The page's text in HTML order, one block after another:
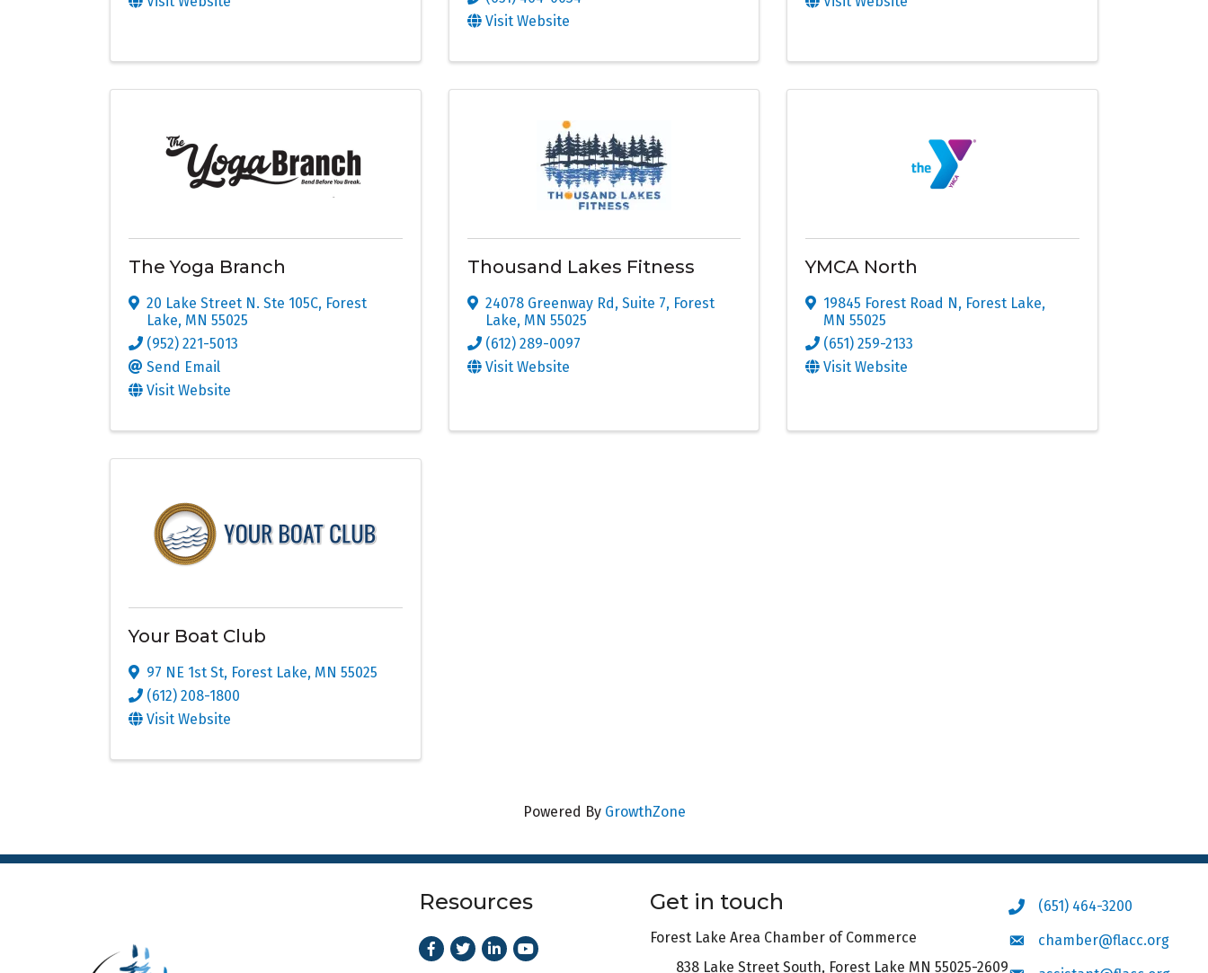
Visit Website
The Yoga Branch
20 Lake Street N. Ste 105C, Forest
Lake, MN 55025
(952) 221-5013
Send Email
Visit Website
Thousand Lakes Fitness
24078 Greenway Rd, Suite 7, Forest
Lake, MN 55025
(612) 289-0097
Visit Website
YMCA North
19845 Forest Road N , Forest Lake,
MN55025
(651) 259-2133
Visit Website
Your Boat Club
97 NE 1st St, Forest Lake, MN 55025
(612) 208-1800
Visit Website
Powered By GrowthZone
Resources
Facebook
TwitterLinkedIn
Youtube
Get in touch
Forest Lake Area Chamber of Commerce
838 Lake Street South, Forest Lake MN 55025-2609
Phone icon
(651) 464-3200
Envelope icon
chamber@flacc.org